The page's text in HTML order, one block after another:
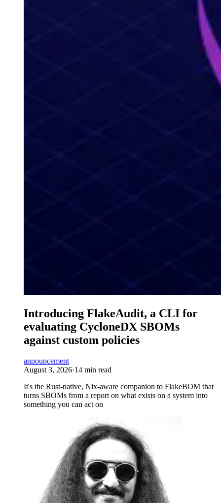
Introducing FlakeAudit, a CLI for
evaluating CycloneDX SBOMs
against custom policies
announcement
August 3, 2026·14 min read
It's the Rust-native, Nix-aware companion to FlakeBOM that
turns SBOMs from a report on what exists on a system into
something you can act on